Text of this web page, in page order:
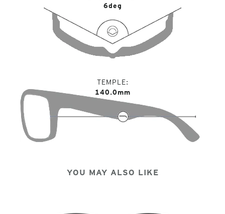
6deg
TEMPLE
140.0mm
YOU MAY ALSO LIKE